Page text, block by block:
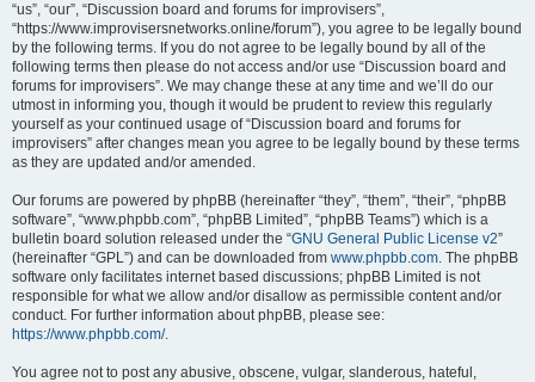
“us”, “our”, “Discussion board and forums for improvisers”,
“https://www.improvisersnetworks.online/forum”), you agree to be legally bound
by the following terms. If you do not agree to be legally bound by all of the
following terms then please do not access and/or use “Discussion board and
forums for improvisers”. We may change these at any time and we’ll do our
utmost in informing you, though it would be prudent to review this regularly
yourself as your continued usage of “Discussion board and forums for
improvisers” after changes mean you agree to be legally bound by these terms
as they are updated and/or amended.
Our forums are powered by phpBB (hereinafter “they”, “them”, “their”, “phpBB
software”, “www.phpbb.com”, “phpBB Limited”, “phpBB Teams”) which is a
bulletin board solution released under the “GNU General Public License v2”
(hereinafter “GPL”) and can be downloaded from www.phpbb.com. The phpBB
software only facilitates internet based discussions; phpBB Limited is not
responsible for what we allow and/or disallow as permissible content and/or
conduct. For further information about phpBB, please see:
https://www.phpbb.com/.
You agree not to post any abusive, obscene, vulgar, slanderous, hateful,